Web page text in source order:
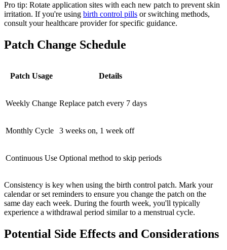
Pro tip: Rotate application sites with each new patch to prevent skin
irritation. If you're using birth control pills or switching methods,
consult your healthcare provider for specific guidance.
Patch Change Schedule
Patch Usage Details
Weekly Change Replace patch every 7 days
Monthly Cycle 3 weeks on, 1 week off
Continuous Use Optional method to skip periods
Consistency is key when using the birth control patch. Mark your
calendar or set reminders to ensure you change the patch on the
same day each week. During the fourth week, you'll typically
experience a withdrawal period similar to a menstrual cycle.
Potential Side Effects and Considerations